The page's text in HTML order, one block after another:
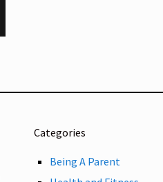
Categories
Being A Parent